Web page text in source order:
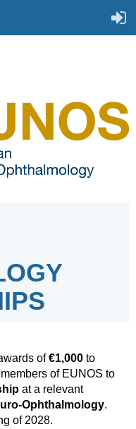
of€1,000 to
of EUNOS to
at a relevant
Ophthalmology.
of 2028.